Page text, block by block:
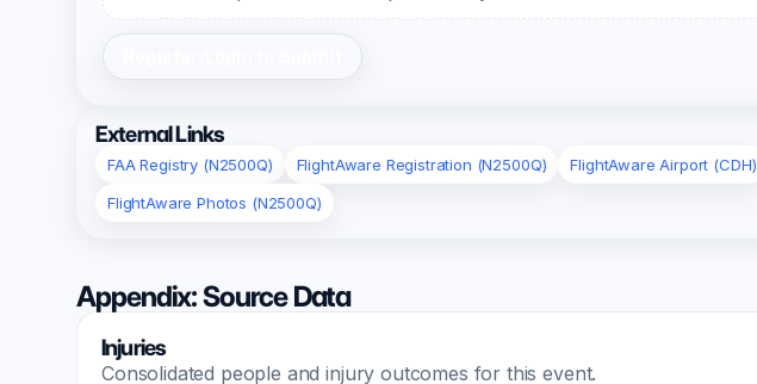
External Links
FAA Registry (N2500Q) FlightAware Registration (N2500Q) FlightAware Airport (CDH)
FlightAware Photos (N2500Q)
Appendix: Source Data
Injuries
Consolidated people and injury outcomes for this event.